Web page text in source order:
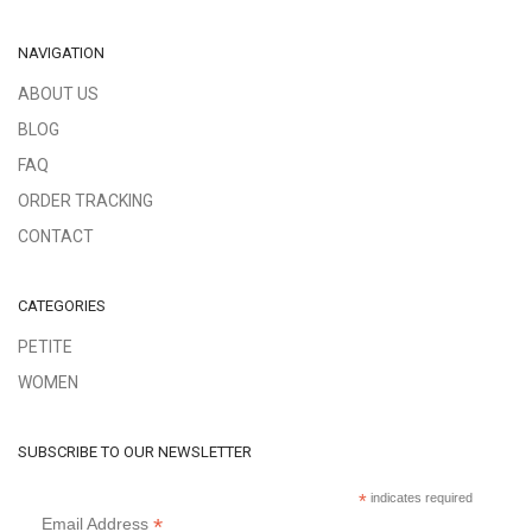
NAVIGATION
ABOUT US
BLOG
FAQ
ORDER TRACKING
CONTACT
CATEGORIES
PETITE
WOMEN
SUBSCRIBE TO OUR NEWSLETTER
*indicates required
Email Address